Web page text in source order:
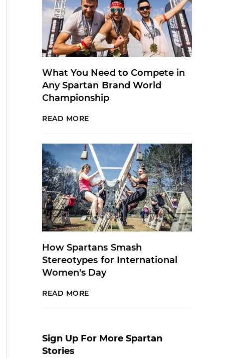
What You Need to Compete in
Any Spartan Brand World
Championship
READ MORE
How Spartans Smash
Stereotypes for International
Women's Day
READ MORE
Sign Up For More Spartan
Stories